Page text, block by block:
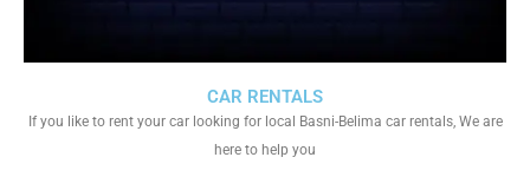
CAR RENTALS
If you like to rent your car looking for local Basni-Belima car rentals, We are
here to help you